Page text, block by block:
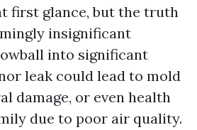
first glance, but the truth
insignificant
into significant
leak could lead to mold
damage, or even health
due to poor air quality.